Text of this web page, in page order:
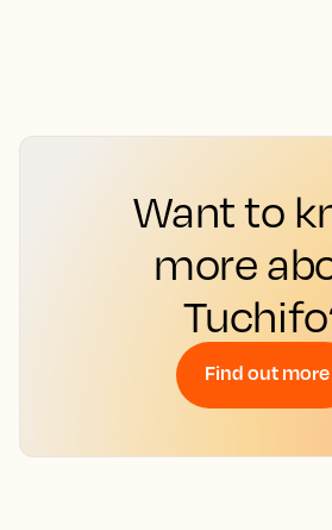
Want to
more
Find out more